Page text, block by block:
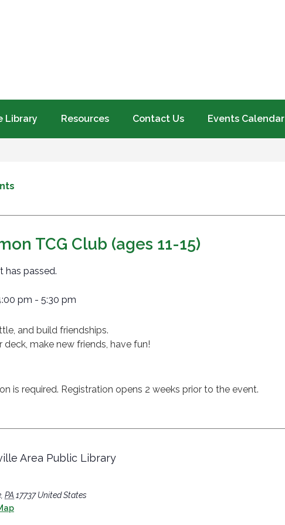
Library Resources Contact Us Events Calendar
TCG Club (ages 11-15)
has passed.
pm - 5:30 pm
and build friendships.
deck, make new friends, have fun!
is required. Registration opens 2 weeks prior to the event.
Area Public Library
PA 17737 United States